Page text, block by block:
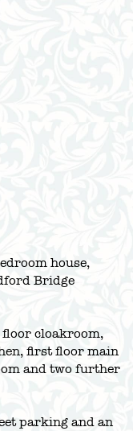
house,
Bridge
cloakroom,
first floor main
and two further
parking and an